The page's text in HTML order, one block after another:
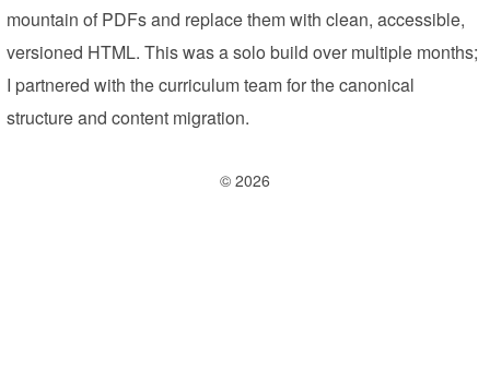
mountain of PDFs and replace them with clean, accessible,
versioned HTML. This was a solo build over multiple months;
I partnered with the curriculum team for the canonical
structure and content migration.
© 2026